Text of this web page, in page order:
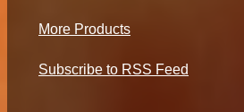
More Products
Subscribe to RSS Feed